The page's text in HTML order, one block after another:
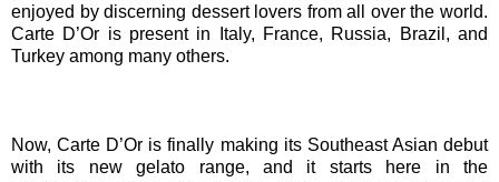
enjoyed by discerning dessert lovers from all over the world.
Carte D’Or is present in Italy, France, Russia, Brazil, and
Turkey among many others.
Now, Carte D’Or is finally making its Southeast Asian debut
with its new gelato range, and it starts here in the